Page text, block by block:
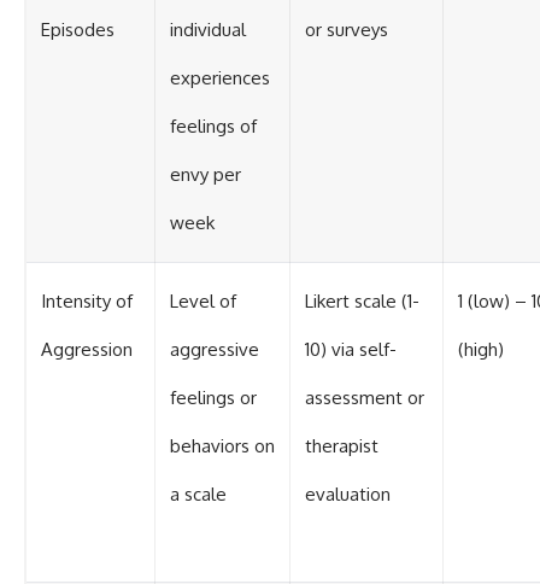
Episodes individual
experiences
feelings of
envy per
week
or surveys
Intensity of
Aggression
Level of
aggressive
feelings or
behaviors on
a scale
Likert scale (1-
10) via self-
assessment or
therapist
evaluation
1 (low) –
(high)